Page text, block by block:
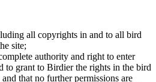
all copyrights in and to all bird
site;
authority and right to enter
to grant to Birdier the rights in the bird
that no further permissions are